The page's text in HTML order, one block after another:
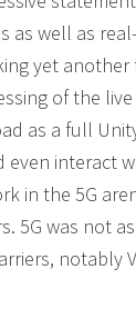
well as
yet
of the
as a full
even interact
in the 5G
5G was not
notably